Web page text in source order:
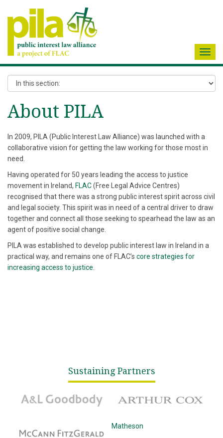
About PILA
In 2009, PILA (Public Interest Law Alliance) was launched with a
collaborative vision for getting the law working for those most in
need.
Having operated for 50 years leading the access to justice
movement in Ireland, FLAC(Free Legal Advice Centres)
recognised that there was a strong public interest spirit across civil
and legal society. This spirit was in need of a central driver to draw
together and connect all those seeking to spearhead the law as an
agent of positive social change.
PILA was established to develop public interest law in Ireland in a
practical way, and remains one of FLAC’s core strategies for
increasing access to justice
Sustaining Partners
A&L Goodbody
Matheson